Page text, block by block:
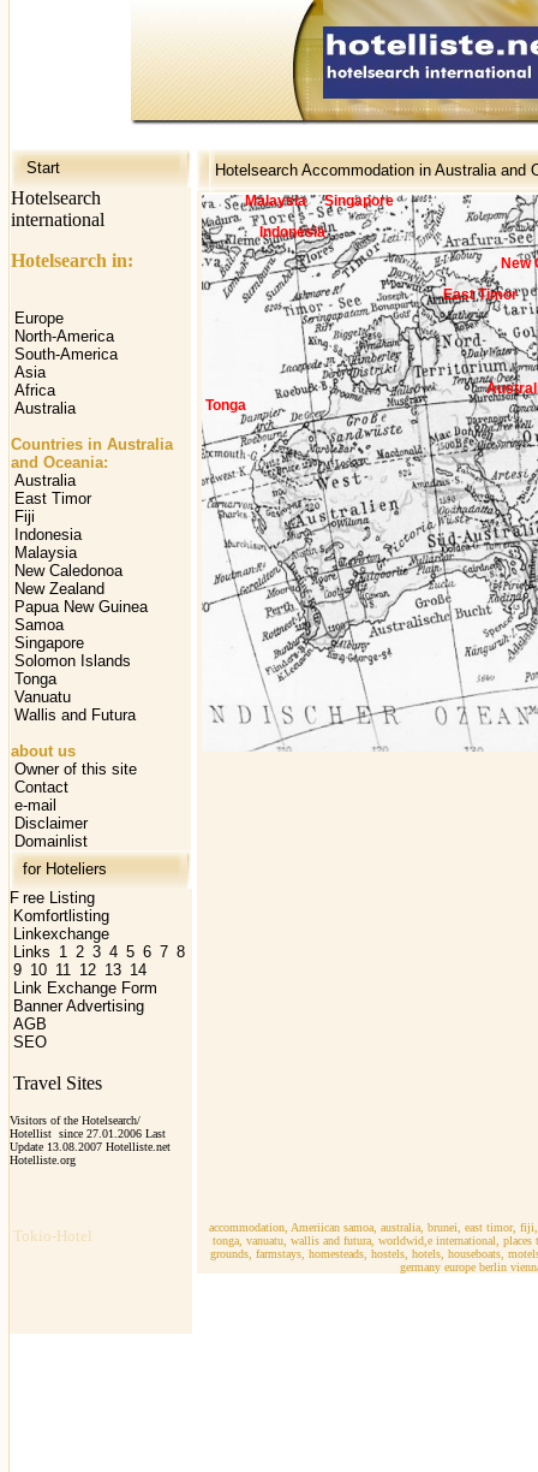
Start
Hotelsearch
international
Hotelsearch in:
Europe
North-America
South-America
Asia
Africa
Australia
Countries in Australia
and Oceania:
Australia
East Timor
Fiji
Indonesia
Malaysia
New Caledonoa
New Zealand
Papua New Guinea
Samoa
Singapore
Solomon Islands
Tonga
Vanuatu
Wallis and Futura
about us
Owner of this site
Contact
e-mail
Disclaimer
Domainlist
for Hoteliers
F ree Listing
Komfortlisting
Linkexchange
Links 1 2 3 4 5 6 7 8
9 10 11 12 13 14
Link Exchange Form
Banner Advertising
AGB
SEO
Travel Sites
Visitors of the Hotelsearch/
Hotellist since 27.01.2006 Last
Update 13.08.2007 Hotelliste.net
Hotelliste.org
Tokio-Hotel
Hotelsearch Accommodation in Australia and
Malaysia
Singapore
Indonesia
New
East Timor
Tonga
accommodation, Ameriican samoa, australia, brunei, east timor,
tonga, vanuatu, wallis and futura, worldwid,e international, places
grounds, farmstays, homesteads, hostels, hotels, houseboats,
germany europe berlin